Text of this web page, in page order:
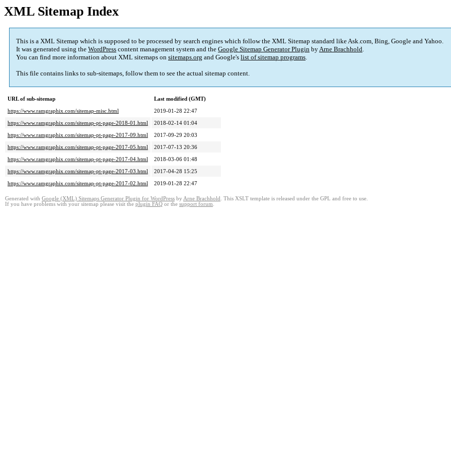
XML Sitemap Index
This is a XML Sitemap which is supposed to be processed by search engines which follow the XML Sitemap standard like Ask.com, Bing, Google and Yahoo.
It was generated using the WordPress content management system and the Google Sitemap Generator Plugin byArne Brachhold.
You can find more information about XML sitemaps on sitemaps.org and Google's list of sitemap programs.
This file contains links to sub-sitemaps, follow them to see the actual sitemap content.
URL of sub-sitemap
Last modified (GMT)
https://www.ramgraphix.com/sitemap-misc.html
2019-01-28 22:47
https://www.ramgraphix.com/sitemap-pt-page-2018-01.html
2018-02-14 01:04
https://www.ramgraphix.com/sitemap-pt-page-2017-09.html
2017-09-29 20:03
https://www.ramgraphix.com/sitemap-pt-page-2017-05.html
2017-07-13 20:36
https://www.ramgraphix.com/sitemap-pt-page-2017-04.html
2018-03-06 01:48
https://www.ramgraphix.com/sitemap-pt-page-2017-03.html
2017-04-28 15:25
https://www.ramgraphix.com/sitemap-pt-page-2017-02.html
2019-01-28 22:47
Generated with Google (XML) Sitemaps Generator Plugin for WordPress by Arne Brachhold . This XSLT template is released under the GPL and free to use.
If you have problems with your sitemap please visit the plugin FAQ or the support forum.